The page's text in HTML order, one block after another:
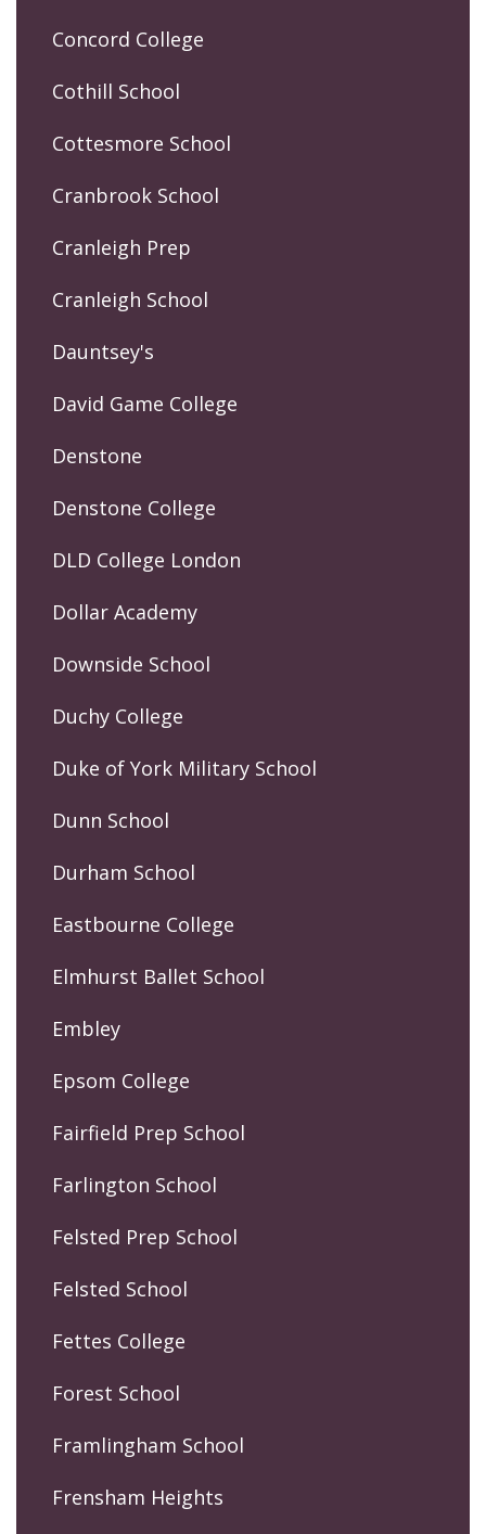
Concord College
Cothill School
Cottesmore School
Cranbrook School
Cranleigh Prep
Cranleigh School
Dauntsey's
David Game College
Denstone
Denstone College
DLD College London
Dollar Academy
Downside School
Duchy College
Duke of York Military School
Dunn School
Durham School
Eastbourne College
Elmhurst Ballet School
Embley
Epsom College
Fairfield Prep School
Farlington School
Felsted Prep School
Felsted School
Fettes College
Forest School
Framlingham School
Frensham Heights